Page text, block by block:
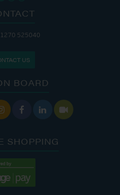
525040
US
BOARD
  
SHOPPING